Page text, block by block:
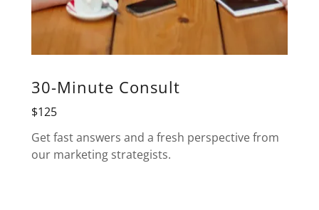
30-Minute Consult
$125
Get fast answers and a fresh perspective from
our marketing strategists.